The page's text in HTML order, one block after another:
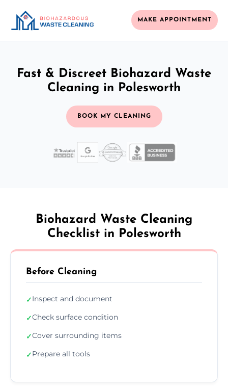
MAKE APPOINTMENT
Fast & Discreet Biohazard Waste
Cleaning in Polesworth
BOOK MY CLEANING
Biohazard Waste Cleaning
Checklist in Polesworth
Before Cleaning
✓Inspect and document
✓Check surface condition
✓Cover surrounding items
✓Prepare all tools